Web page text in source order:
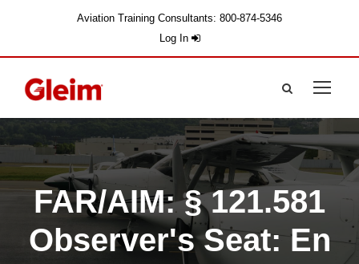
Aviation Training Consultants: 800-874-5346
Log In
FAR/AIM: § 121.581
Observer's Seat: En